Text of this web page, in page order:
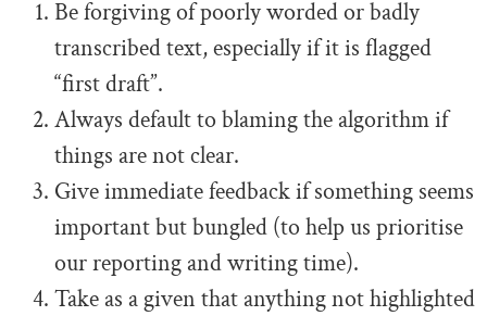
Be forgiving of poorly worded or badly
transcribed text, especially if it is flagged
“first draft”.
Always default to blaming the algorithm if
things are not clear.
Give immediate feedback if something seems
important but bungled (to help us prioritise
our reporting and writing time).
Take as a given that anything not highlighted